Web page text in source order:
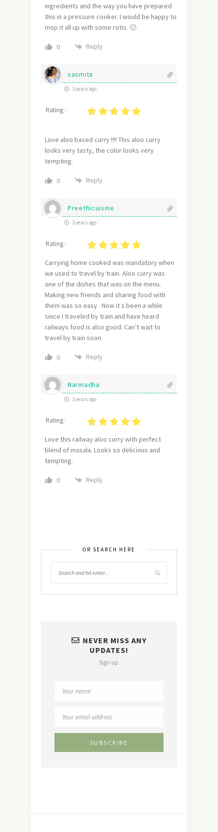
ingredients and the way you have prepared
this in a pressure cooker. I would be happy to
mop it all up with some rotis. 🙂
0 Reply
sasmita
3 years ago
Rating :
Love aloo based curry !!!! This aloo curry
looks very tasty, the color looks very
tempting.
0 Reply
Preethicuisine
3 years ago
Rating :
Carrying home cooked was mandatory when
we used to travel by train. Aloo curry was
one of the dishes that was on the menu.
Making new friends and sharing food with
them was so easy . Now it s been a while
since I traveled by train and have heard
railways food is also good. Can’t wait to
travel by train soon.
0 Reply
Narmadha
3 years ago
Rating :
Love this railway aloo curry with perfect
blend of masala. Looks so delicious and
tempting.
0 Reply
OR SEARCH HERE
NEVER MISS ANY
UPDATES!
Sign up.